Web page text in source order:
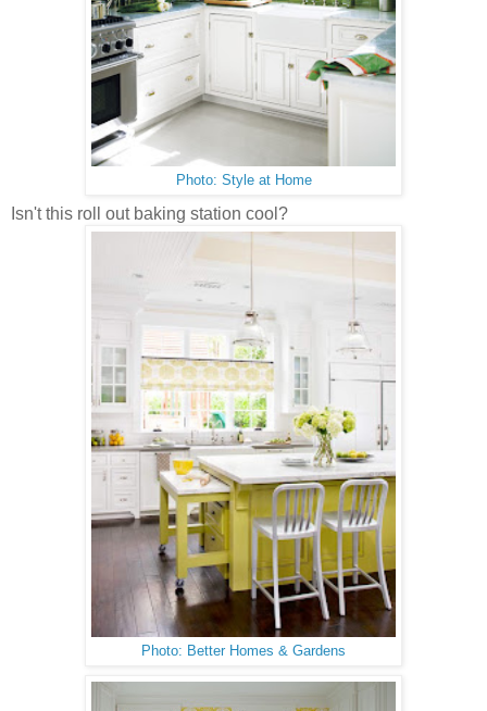
Photo: Style at Home
Isn't this roll out baking station cool?
Photo: Better Homes & Gardens